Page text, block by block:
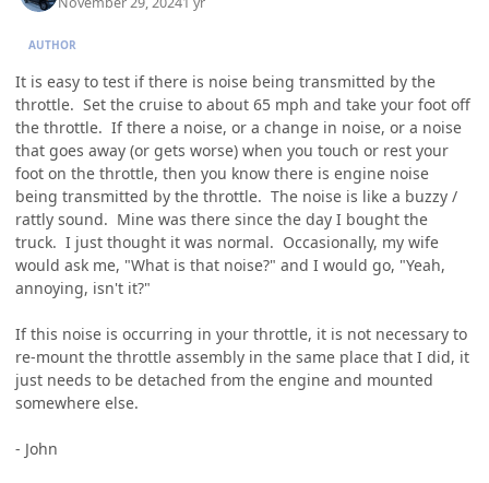
AUTHOR
It is easy to test if there is noise being transmitted by the
throttle. Set the cruise to about 65 mph and take your foot off
the throttle. If there a noise, or a change in noise, or a noise
that goes away (or gets worse) when you touch or rest your
foot on the throttle, then you know there is engine noise
being transmitted by the throttle. The noise is like a buzzy /
rattly sound. Mine was there since the day I bought the
truck. I just thought it was normal. Occasionally, my wife
would ask me, "What is that noise?" and I would go, "Yeah,
annoying, isn't it?"
If this noise is occurring in your throttle, it is not necessary to
re-mount the throttle assembly in the same place that I did, it
just needs to be detached from the engine and mounted
somewhere else.
- John